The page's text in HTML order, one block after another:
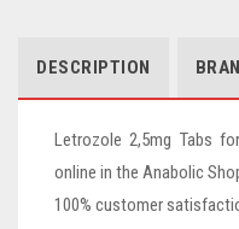
DESCRIPTION
Letrozole 2,5mg Tabs
online in the Anabolic
100% customer